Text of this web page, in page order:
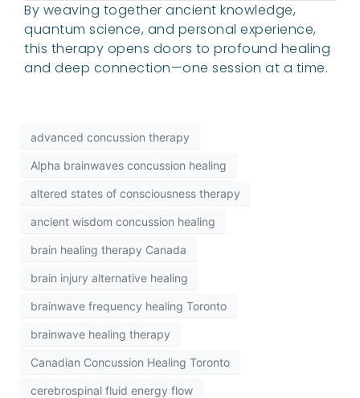
By weaving together ancient knowledge,
quantum science, and personal experience,
this therapy opens doors to profound healing
and deep connection—one session at a time.
advanced concussion therapy
Alpha brainwaves concussion healing
altered states of consciousness therapy
ancient wisdom concussion healing
brain healing therapy Canada
brain injury alternative healing
brainwave frequency healing Toronto
brainwave healing therapy
Canadian Concussion Healing Toronto
cerebrospinal fluid energy flow